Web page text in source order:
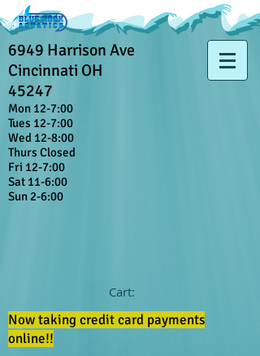
6949 Harrison Ave
Cincinnati OH
45247
Mon 12-7:00
Tues 12-7:00
Wed 12-8:00
Thurs Closed
Fri 12-7:00
Sat 11-6:00
Sun 2-6:00
Cart:
Now taking credit card payments
online!!